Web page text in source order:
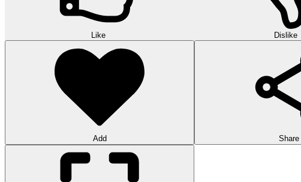
Like Dislike
Add Share